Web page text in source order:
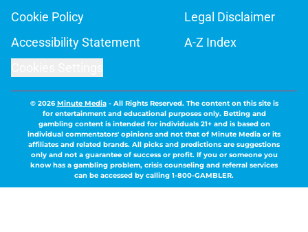
Cookie Policy
Legal Disclaimer
Accessibility Statement
A-Z Index
© 2026Minute Media- All Rights Reserved. The content on this site is
for entertainment and educational purposes only. Betting and
gambling content is intended for individuals 21+ and is based on
individual commentators' opinions and not that of Minute Media or its
affiliates and related brands. All picks and predictions are suggestions
only and not a guarantee of success or profit. If you or someone you
know has a gambling problem, crisis counseling and referral services
can be accessed by calling 1-800-GAMBLER.